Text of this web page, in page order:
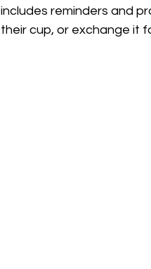
includes reminders and
their cup, or exchange it